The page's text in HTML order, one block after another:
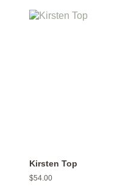
Kirsten Top
Regular
$54.00